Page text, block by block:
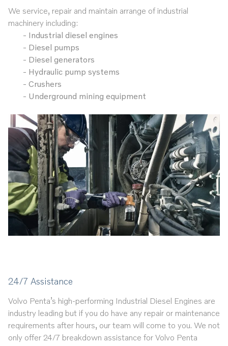
We service, repair and maintain arrange of industrial
machinery including:
Industrial diesel engines
Diesel pumps
Diesel generators
Hydraulic pump systems
Crushers
Underground mining equipment
24/7 Assistance
Volvo Penta’s high-performing Industrial Diesel Engines are
industry leading but if you do have any repair or maintenance
requirements after hours, our team will come to you. We not
only offer 24/7 breakdown assistance for Volvo Penta